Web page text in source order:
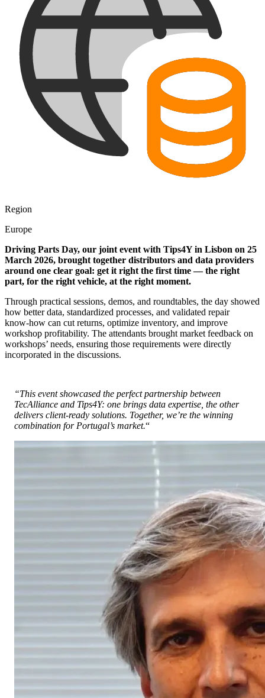
Region
Europe
Driving Parts Day, our joint event with Tips4Y in Lisbon on 25
March 2026, brought together distributors and data providers
around one clear goal: get it right the first time — the right
part, for the right vehicle, at the right moment.
Through practical sessions, demos, and roundtables, the day showed
how better data, standardized processes, and validated repair
know‑how can cut returns, optimize inventory, and improve
workshop profitability. The attendants brought market feedback on
workshops’ needs, ensuring those requirements were directly
incorporated in the discussions.
“This event showcased the perfect partnership between
TecAlliance and Tips4Y: one brings data expertise, the other
delivers client‑ready solutions. Together, we’re the winning
combination for Portugal’s market.“